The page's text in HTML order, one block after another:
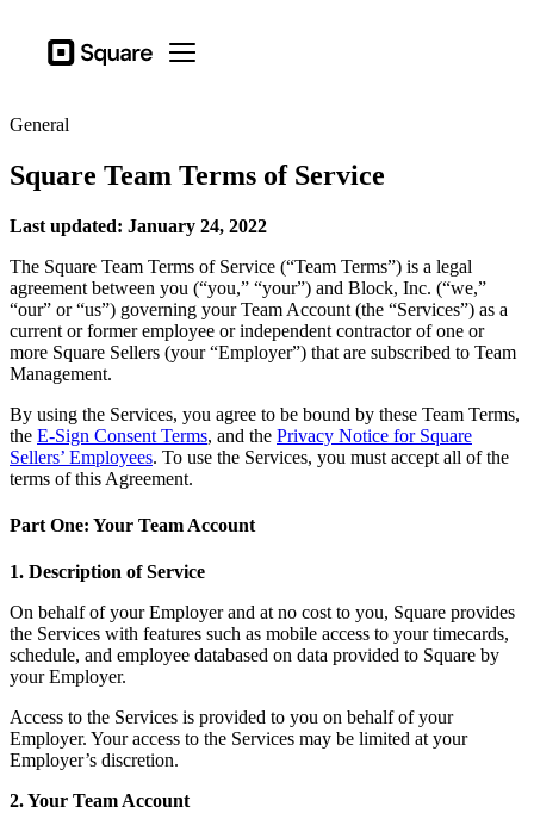
Square Open menu
Business types
Hardware
Pricing
Resources
Sign in
Support
Checkout
Food & Beverage
Retail
Beauty
Services
All business types
Products
Hardware
Payments
Customers
General
Square Team Terms of Service
Last updated: January 24, 2022
The Square Team Terms of Service (“Team Terms”) is a legal
agreement between you (“you,” “your”) and Block, Inc. (“we,”
“our” or “us”) governing your Team Account (the “Services”) as a
current or former employee or independent contractor of one or
more Square Sellers (your “Employer”) that are subscribed to Team
Management.
By using the Services, you agree to be bound by these Team Terms,
the E-Sign Consent Terms, and the Privacy Notice for Square
Sellers’ Employees. To use the Services, you must accept all of the
terms of this Agreement.
Part One: Your Team Account
1. Description of Service
On behalf of your Employer and at no cost to you, Square provides
the Services with features such as mobile access to your timecards,
schedule, and employee databased on data provided to Square by
your Employer.
Access to the Services is provided to you on behalf of your
Employer. Your access to the Services may be limited at your
Employer’s discretion.
2. Your Team Account